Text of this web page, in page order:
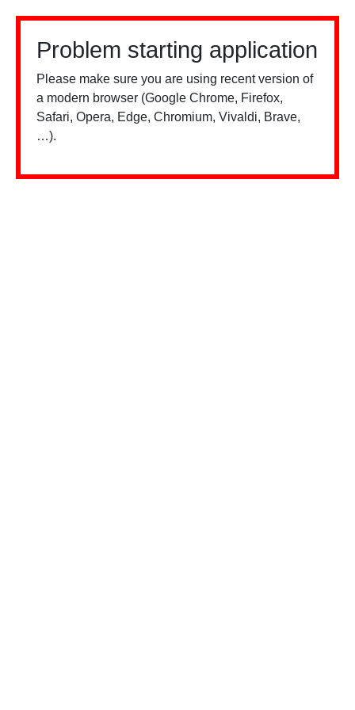
Problem starting application
Please make sure you are using recent version of
a modern browser (Google Chrome, Firefox,
Safari, Opera, Edge, Chromium, Vivaldi, Brave,
…).